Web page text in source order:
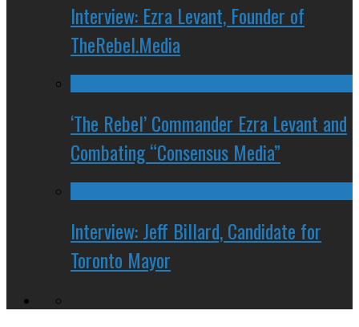
Interview: Ezra Levant, Founder of
TheRebel.Media
‘The Rebel’ Commander Ezra Levant and
Combating “Consensus Media”
Interview: Jeff Billard, Candidate for
Toronto Mayor